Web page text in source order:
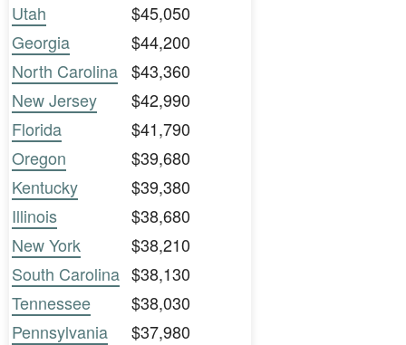
Utah
$45,050
Georgia
$44,200
North Carolina $43,360
New Jersey
$42,990
Florida
$41,790
Oregon
$39,680
Kentucky
$39,380
Illinois
$38,680
New York
$38,210
South Carolina $38,130
Tennessee
$38,030
Pennsylvania
$37,980